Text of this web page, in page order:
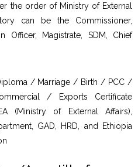
the order of Ministry of External
can be the Commissioner,
Officer, Magistrate, SDM, Chief
/ Marriage / Birth / PCC /
/ Exports Certificate
(Ministry of External Affairs),
GAD, HRD, and Ethiopia